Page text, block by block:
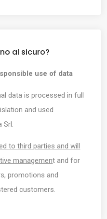
al sicuro?
use of data
data is processed in full
and used
Srl.
to third parties and will
management and for
promotions and
customers.